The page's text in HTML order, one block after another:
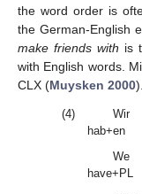
the word order is
the German-English
make friends with is
with English words.
CLX (Muysken 2000).
(4)
Wir
hab+en
We
have+PL